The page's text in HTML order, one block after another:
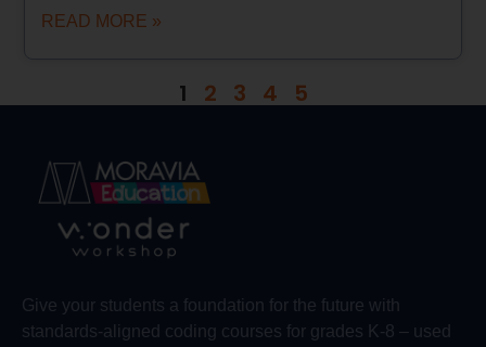
READ MORE »
1 2 3 4 5
Give your students a foundation for the future with
standards-aligned coding courses for grades K-8 – used